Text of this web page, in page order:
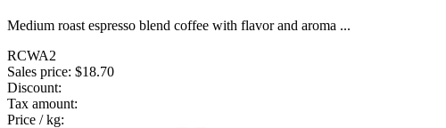
Medium roast espresso blend coffee with flavor and aroma ...
RCWA2
Sales price: $18.70
Discount:
Tax amount:
Price / kg: